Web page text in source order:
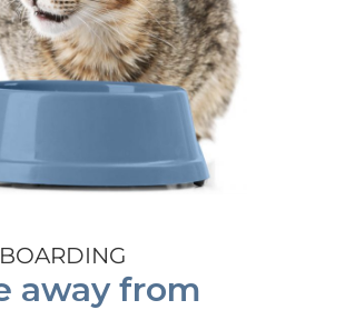
away from